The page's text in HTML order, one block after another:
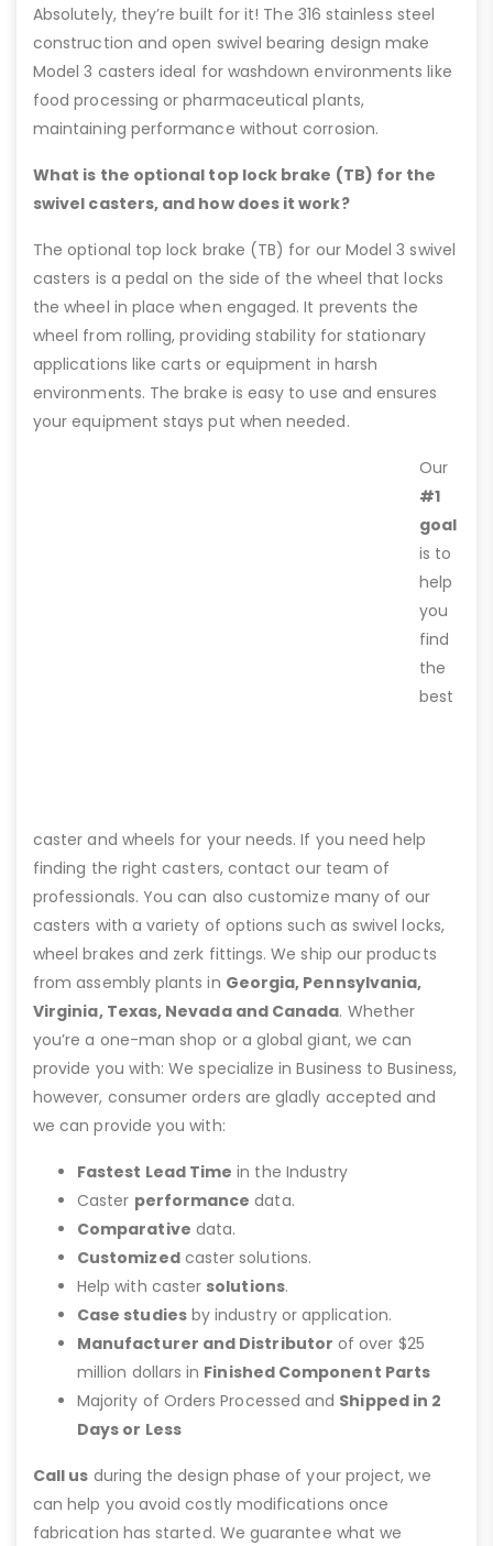
Absolutely, they’re built for it! The 316 stainless steel
construction and open swivel bearing design make
Model 3 casters ideal for washdown environments like
food processing or pharmaceutical plants,
maintaining performance without corrosion.
What is the optional top lock brake (TB) for the
swivel casters, and how does it work?
The optional top lock brake (TB) for our Model 3 swivel
casters is a pedal on the side of the wheel that locks
the wheel in place when engaged. It prevents the
wheel from rolling, providing stability for stationary
applications like carts or equipment in harsh
environments. The brake is easy to use and ensures
your equipment stays put when needed.
Our
#1
goal
is to
help
you
find
the
best
caster and wheels for your needs. If you need help
finding the right casters, contact our team of
professionals. You can also customize many of our
casters with a variety of options such as swivel locks,
wheel brakes and zerk fittings. We ship our products
from assembly plants in Georgia, Pennsylvania,
Virginia, Texas, Nevada and Canada. Whether
you’re a one-man shop or a global giant, we can
provide you with: We specialize in Business to Business,
however, consumer orders are gladly accepted and
we can provide you with:
Fastest Lead Time in the Industry
Caster performance data.
Comparative data.
Customizedcaster solutions.
Help with caster solutions.
Case studiesby industry or application.
Manufacturer and Distributor of over $25
million dollars in Finished Component Parts
Majority of Orders Processed and Shipped in 2
Days or Less
Call us during the design phase of your project, we
can help you avoid costly modifications once
fabrication has started. We guarantee what we